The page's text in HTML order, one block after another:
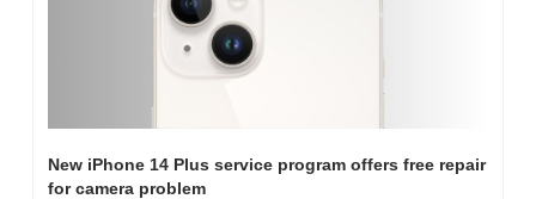
New iPhone 14 Plus service program offers free repair
for camera problem